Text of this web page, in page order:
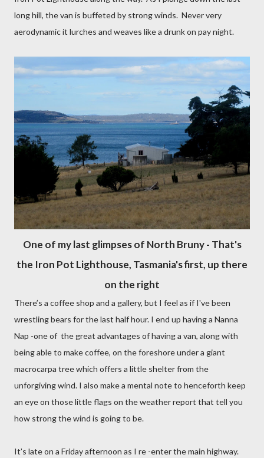
long hill, the van is buffeted by strong winds. Never very
aerodynamic it lurches and weaves like a drunk on pay night.
One of my last glimpses of North Bruny - That's
the Iron Pot Lighthouse, Tasmania's first, up there
on the right
There’s a coffee shop and a gallery, but I feel as if I've been
wrestling bears for the last half hour. I end up having a Nanna
Nap -one of the great advantages of having a van, along with
being able to make coffee, on the foreshore under a giant
macrocarpa tree which offers a little shelter from the
unforgiving wind. I also make a mental note to henceforth keep
an eye on those little flags on the weather report that tell you
how strong the wind is going to be.
It’s late on a Friday afternoon as I re -enter the main highway.